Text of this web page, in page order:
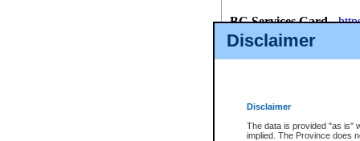
Disclaimer
Disclaimer
The data is provided "as is"
implied. The Province does
BC Services Card-
id/bcservicescardapp
Once you register with CSO,